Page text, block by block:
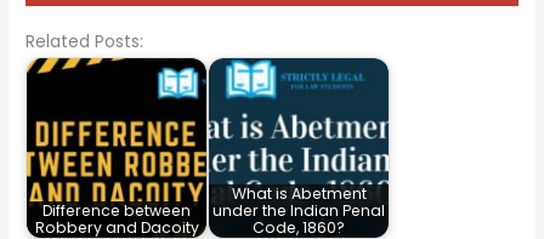
Related Posts:
Difference between
Robbery and Dacoity
What is Abetment
under the Indian Penal
Code, 1860?